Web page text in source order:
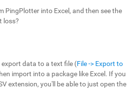
PingPlotter into Excel, and then see the
loss?
data to a text file (File -> Export to
import into a package like Excel. If you
extension, you'll be able to just open the